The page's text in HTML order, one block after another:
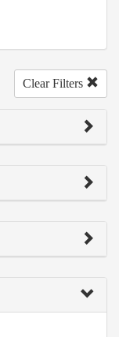
Clear Filters